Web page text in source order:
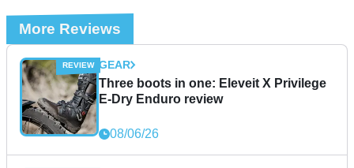
More Reviews
GEAR
Three boots in one: Eleveit X Privilege
E-Dry Enduro review
08/06/26